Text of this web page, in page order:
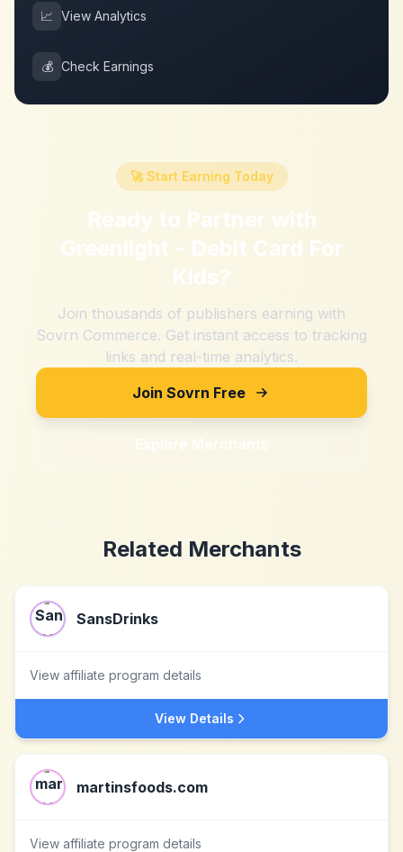
📈 View Analytics
💰 Check Earnings
🚀 Start Earning Today
Ready to Partner with
Greenlight - Debit Card For
Kids?
Join thousands of publishers earning with
Sovrn Commerce. Get instant access to tracking
links and real-time analytics.
Join Sovrn Free
Explore Merchants
Related Merchants
SansDrinks
View affiliate program details
View Details
martinsfoods.com
View affiliate program details